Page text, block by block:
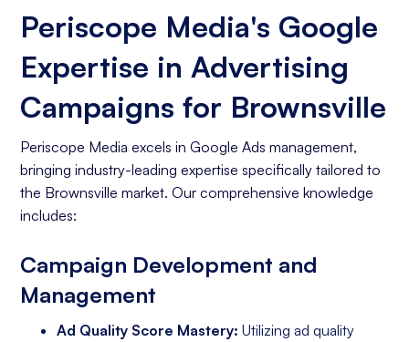
Periscope Media's Google
Expertise in Advertising
Campaigns for Brownsville
Periscope Media excels in Google Ads management,
bringing industry-leading expertise specifically tailored to
the Brownsville market. Our comprehensive knowledge
includes:
Campaign Development and
Management
Ad Quality Score Mastery: Utilizing ad quality